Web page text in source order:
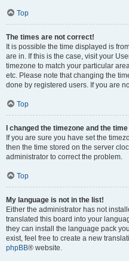
Top
The times are not correct!
It is possible the time displayed is
are in. If this is the case, visit your
timezone to match your particular
etc. Please note that changing the
done by registered users. If you are
Top
I changed the timezone and the
If you are sure you have set the
then the time stored on the server
administrator to correct the problem.
Top
My language is not in the list!
Either the administrator has not
translated this board into your
they can install the language pack
exist, feel free to create a new
phpBB® website.